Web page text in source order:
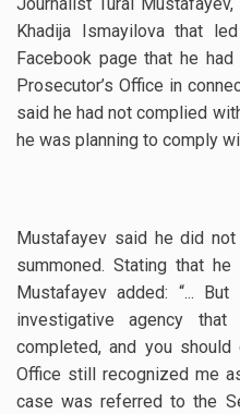
Journalist Tural
Khadija Ismayilova that
Facebook page that he
Prosecutor’s Office in
said he had not complied
he was planning to comply
Mustafayev said he did
summoned. Stating that
Mustafayev added: “... But
investigative agency
completed, and you should
Office still recognized me
case was referred to the